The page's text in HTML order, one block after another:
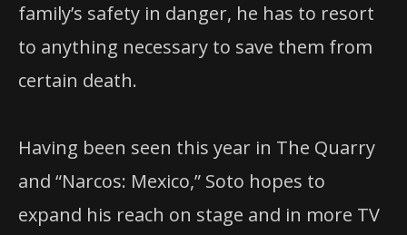
family’s safety in danger, he has to resort
to anything necessary to save them from
certain death.
Having been seen this year in The Quarry
and “Narcos: Mexico,” Soto hopes to
expand his reach on stage and in more TV